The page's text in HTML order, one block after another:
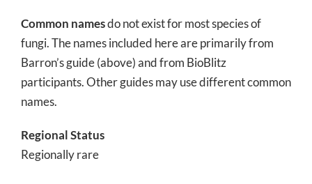
Common namesdo not exist for most species of
fungi. The names included here are primarily from
Barron’s guide (above) and from BioBlitz
participants. Other guides may use different common
names.
Regional Status
Regionally rare